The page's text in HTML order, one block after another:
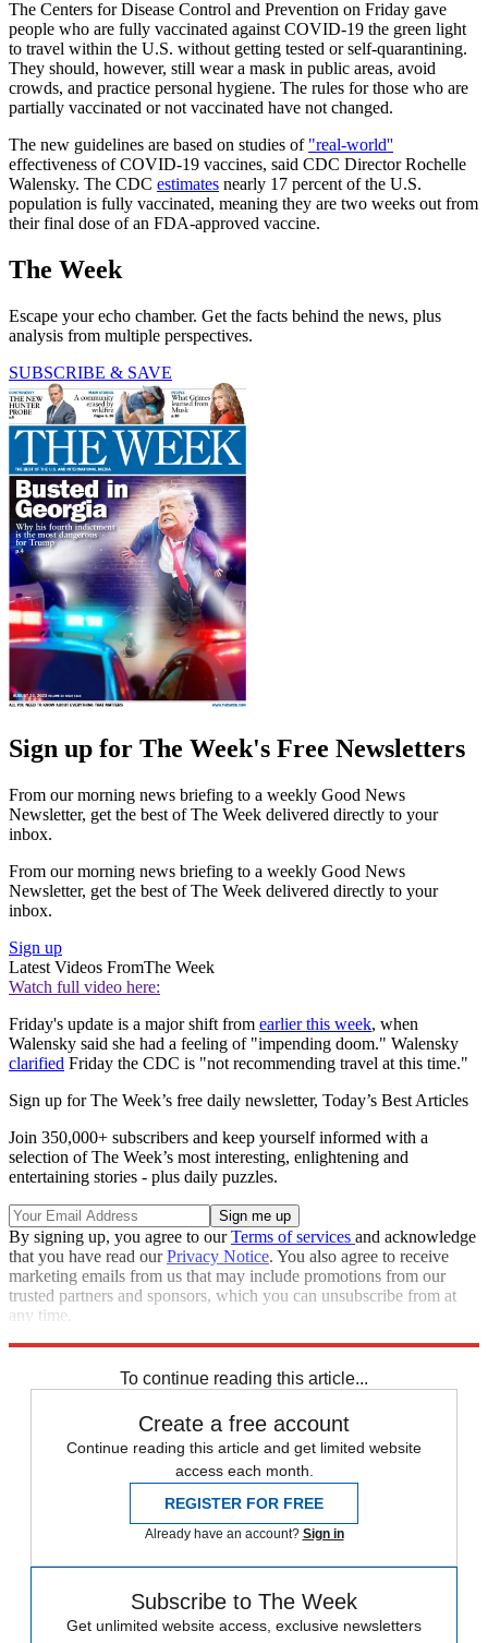
The Centers for Disease Control and Prevention on Friday gave
people who are fully vaccinated against COVID-19 the green light
to travel within the U.S. without getting tested or self-quarantining.
They should, however, still wear a mask in public areas, avoid
crowds, and practice personal hygiene. The rules for those who are
partially vaccinated or not vaccinated have not changed.
The new guidelines are based on studies of "real-world''
effectiveness of COVID-19 vaccines, said CDC Director Rochelle
Walensky. The CDC estimates nearly 17 percent of the U.S.
population is fully vaccinated, meaning they are two weeks out from
their final dose of an FDA-approved vaccine.
The Week
Escape your echo chamber. Get the facts behind the news, plus
analysis from multiple perspectives.
SUBSCRIBE & SAVE
Sign up for The Week's Free Newsletters
From our morning news briefing to a weekly Good News
Newsletter, get the best of The Week delivered directly to your
inbox.
From our morning news briefing to a weekly Good News
Newsletter, get the best of The Week delivered directly to your
inbox.
Sign up
Latest Videos FromThe Week
Watch full video here:
Friday's update is a major shift from earlier this week, when
Walensky said she had a feeling of "impending doom." Walensky
clarified Friday the CDC is "not recommending travel at this time."
Sign up for The Week’s free daily newsletter, Today’s Best Articles
Join 350,000+ subscribers and keep yourself informed with a
selection of The Week’s most interesting, enlightening and
entertaining stories - plus daily puzzles.
By signing up, you agree to ourTerms of services and acknowledge
that you have read ourPrivacy Notice. You also agree to receive
marketing emails from us that may include promotions from our
trusted partners and sponsors, which you can unsubscribe from at
any time.
To continue reading this article...
Create a free account
Continue reading this article and get limited website
access each month.
REGISTER FOR FREE
Already have an account? Sign in
Subscribe to The Week
Get unlimited website access, exclusive newsletters